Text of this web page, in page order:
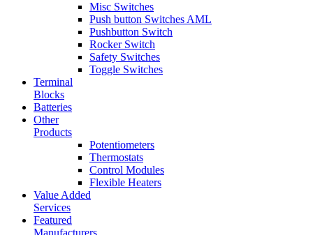
Misc Switches
Push button Switches AML
Pushbutton Switch
Rocker Switch
Safety Switches
Toggle Switches
Terminal
Blocks
Batteries
Other
Products
Potentiometers
Thermostats
Control Modules
Flexible Heaters
Value Added
Services
Featured
Manufacturers